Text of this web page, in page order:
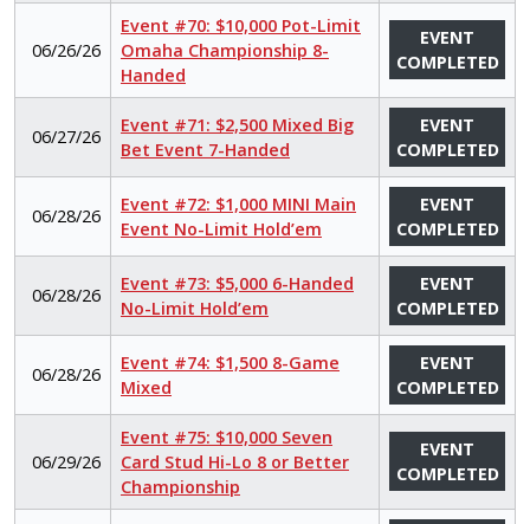
06/26/26
Event #70: $10,000 Pot-Limit
Omaha Championship 8-
Handed
EVENT
COMPLETED
06/27/26
Event #71: $2,500 Mixed Big
Bet Event 7-Handed
EVENT
COMPLETED
06/28/26
Event #72: $1,000 MINI Main
Event No-Limit Hold’em
EVENT
COMPLETED
06/28/26
Event #73: $5,000 6-Handed
No-Limit Hold’em
EVENT
COMPLETED
06/28/26
Event #74: $1,500 8-Game
Mixed
EVENT
COMPLETED
06/29/26
Event #75: $10,000 Seven
Card Stud Hi-Lo 8 or Better
Championship
EVENT
COMPLETED